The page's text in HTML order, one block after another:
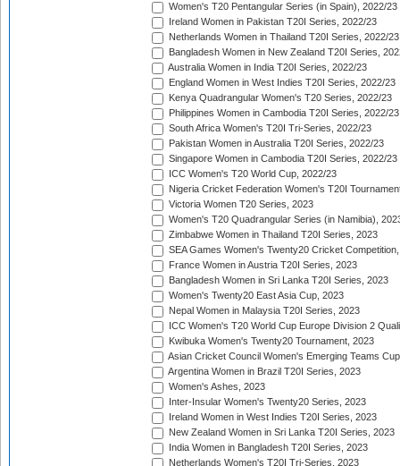
Women's T20 Pentangular Series (in Spain), 2022/23
Ireland Women in Pakistan T20I Series, 2022/23
Netherlands Women in Thailand T20I Series, 2022/23
Bangladesh Women in New Zealand T20I Series,
Australia Women in India T20I Series, 2022/23
England Women in West Indies T20I Series, 2022/23
Kenya Quadrangular Women's T20 Series, 2022/23
Philippines Women in Cambodia T20I Series, 2022/23
South Africa Women's T20I Tri-Series, 2022/23
Pakistan Women in Australia T20I Series, 2022/23
Singapore Women in Cambodia T20I Series, 2022/23
ICC Women's T20 World Cup, 2022/23
Nigeria Cricket Federation Women's T20I
Victoria Women T20 Series, 2023
Women's T20 Quadrangular Series (in Namibia),
Zimbabwe Women in Thailand T20I Series, 2023
SEA Games Women's Twenty20 Cricket
France Women in Austria T20I Series, 2023
Bangladesh Women in Sri Lanka T20I Series, 2023
Women's Twenty20 East Asia Cup, 2023
Nepal Women in Malaysia T20I Series, 2023
ICC Women's T20 World Cup Europe Division 2
Kwibuka Women's Twenty20 Tournament, 2023
Asian Cricket Council Women's Emerging Teams
Argentina Women in Brazil T20I Series, 2023
Women's Ashes, 2023
Inter-Insular Women's Twenty20 Series, 2023
Ireland Women in West Indies T20I Series, 2023
New Zealand Women in Sri Lanka T20I Series, 2023
India Women in Bangladesh T20I Series, 2023
Netherlands Women's T20I Tri-Series, 2023